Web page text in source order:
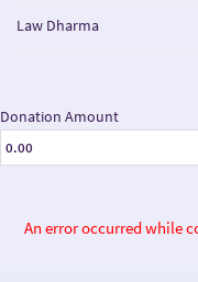
Law Dharma
Donation Amount
An error occurred while